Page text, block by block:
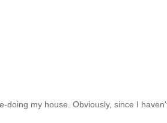
doing my house. Obviously, since I